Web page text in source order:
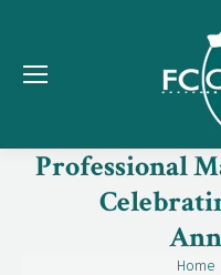
Professional
Home